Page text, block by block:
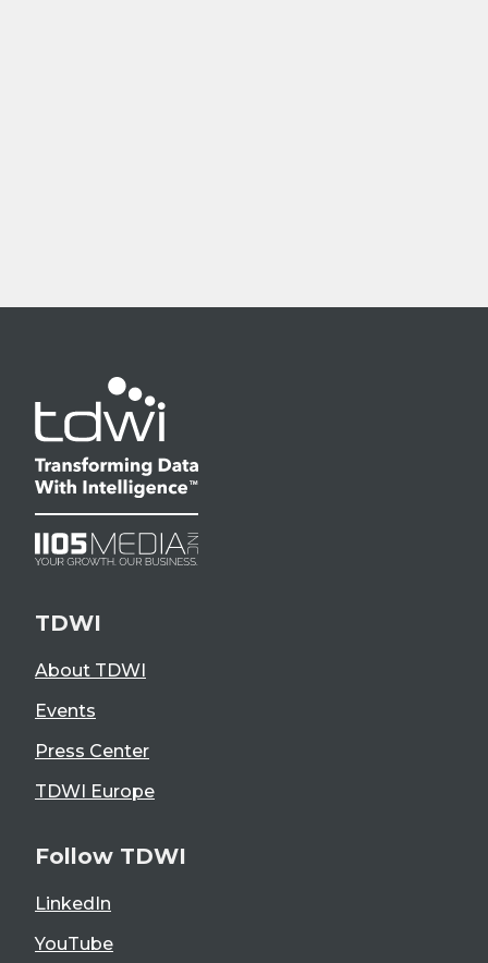
TDWI
About TDWI
Events
Press Center
TDWI Europe
Follow TDWI
LinkedIn
YouTube